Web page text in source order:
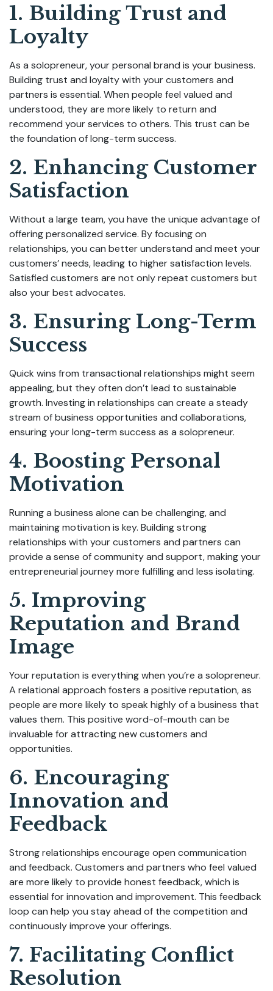
1. Building Trust and
Loyalty
As a solopreneur, your personal brand is your business.
Building trust and loyalty with your customers and
partners is essential. When people feel valued and
understood, they are more likely to return and
recommend your services to others. This trust can be
the foundation of long-term success.
2. Enhancing Customer
Satisfaction
Without a large team, you have the unique advantage of
offering personalized service. By focusing on
relationships, you can better understand and meet your
customers’ needs, leading to higher satisfaction levels.
Satisfied customers are not only repeat customers but
also your best advocates.
3. Ensuring Long-Term
Success
Quick wins from transactional relationships might seem
appealing, but they often don’t lead to sustainable
growth. Investing in relationships can create a steady
stream of business opportunities and collaborations,
ensuring your long-term success as a solopreneur.
4. Boosting Personal
Motivation
Running a business alone can be challenging, and
maintaining motivation is key. Building strong
relationships with your customers and partners can
provide a sense of community and support, making your
entrepreneurial journey more fulfilling and less isolating.
5. Improving
Reputation and Brand
Image
Your reputation is everything when you’re a solopreneur.
A relational approach fosters a positive reputation, as
people are more likely to speak highly of a business that
values them. This positive word-of-mouth can be
invaluable for attracting new customers and
opportunities.
6. Encouraging
Innovation and
Feedback
Strong relationships encourage open communication
and feedback. Customers and partners who feel valued
are more likely to provide honest feedback, which is
essential for innovation and improvement. This feedback
loop can help you stay ahead of the competition and
continuously improve your offerings.
7. Facilitating Conflict
Resolution